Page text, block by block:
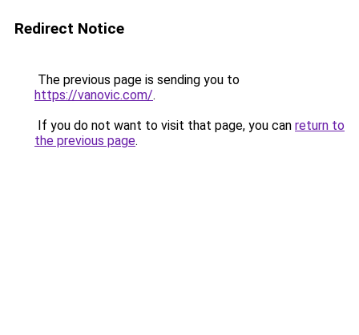
Redirect Notice
The previous page is sending you to
https://vanovic.com/.
If you do not want to visit that page, you can return to
the previous page.